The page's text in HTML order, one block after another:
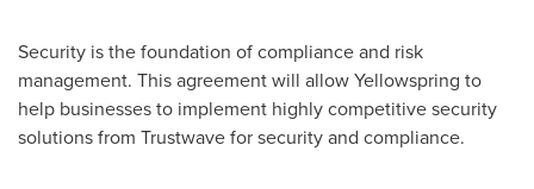
Security is the foundation of compliance and risk
management. This agreement will allow Yellowspring to
help businesses to implement highly competitive security
solutions from Trustwave for security and compliance.